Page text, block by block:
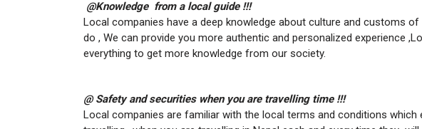
@Knowledge from a local guide !!!
Local companies have a deep knowledge about culture and customs
do , We can provide you more authentic and personalized experience
everything to get more knowledge from our society.
@ Safety and securities when you are travelling time !!!
Local companies are familiar with the local terms and conditions